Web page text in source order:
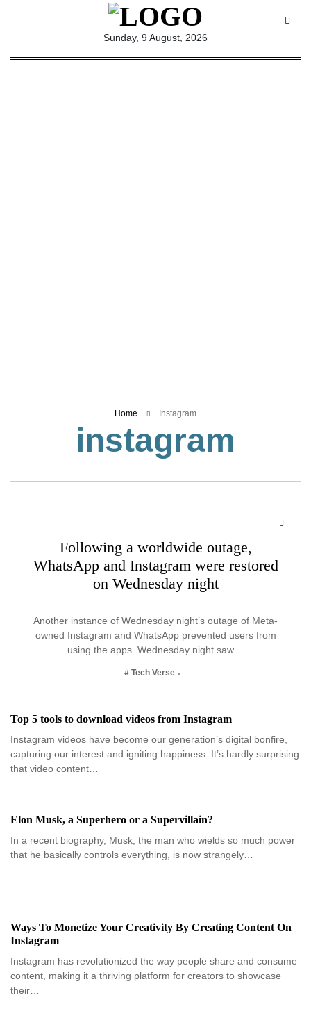
Sunday, 9 August, 2026
Home Instagram
instagram
Following a worldwide outage,
WhatsApp and Instagram were restored
on Wednesday night
Another instance of Wednesday night’s outage of Meta-
owned Instagram and WhatsApp prevented users from
using the apps. Wednesday night saw…
# Tech Verse
Top 5 tools to download videos from Instagram
Instagram videos have become our generation’s digital bonfire,
capturing our interest and igniting happiness. It’s hardly surprising
that video content…
Elon Musk, a Superhero or a Supervillain?
In a recent biography, Musk, the man who wields so much power
that he basically controls everything, is now strangely…
Ways To Monetize Your Creativity By Creating Content On
Instagram
Instagram has revolutionized the way people share and consume
content, making it a thriving platform for creators to showcase
their…